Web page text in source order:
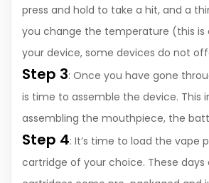
press and hold to take a hit, and a
you change the temperature (this is
your device, some devices do not
Step 3: Once you have gone
is time to assemble the device. This
assembling the mouthpiece, the
Step 4: It’s time to load the vape
cartridge of your choice. These days